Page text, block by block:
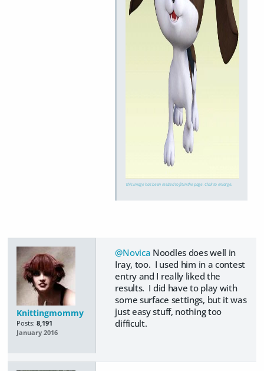
This image has been resized to fit in the page. Click to enlarge.
Knittingmommy
Posts: 8,191
January 2016
@Novica Noodles does well in
Iray, too. I used him in a contest
entry and I really liked the
results. I did have to play with
some surface settings, but it was
just easy stuff, nothing too
difficult.